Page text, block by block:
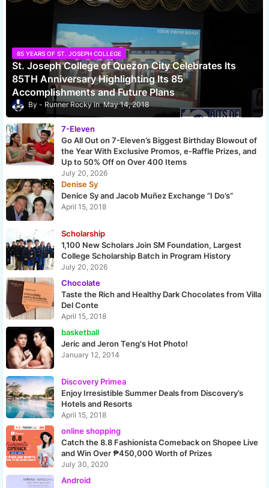
85 YEARS OF ST. JOSEPH COLLEGE
St. Joseph College of Quezon City Celebrates Its
85TH Anniversary Highlighting Its 85
Accomplishments and Future Plans
Runner Rocky May 14, 2018
7-Eleven
Go All Out on 7-Eleven’s Biggest Birthday Blowout of
the Year With Exclusive Promos, e-Raffle Prizes, and
Up to 50% Off on Over 400 Items
July 20, 2026
Denise Sy
Denice Sy and Jacob Muñez Exchange “I Do’s”
April 15, 2018
Scholarship
1,100 New Scholars Join SM Foundation, Largest
College Scholarship Batch in Program History
July 20, 2026
Chocolate
Taste the Rich and Healthy Dark Chocolates from Villa
Del Conte
April 15, 2018
basketball
Jeric and Jeron Teng's Hot Photo!
January 12, 2014
Discovery Primea
Enjoy Irresistible Summer Deals from Discovery’s
Hotels and Resorts
April 15, 2018
online shopping
Catch the 8.8 Fashionista Comeback on Shopee Live
and Win Over ₱450,000 Worth of Prizes
July 30, 2020
Android